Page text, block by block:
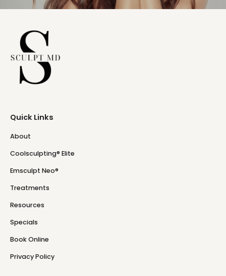
Quick Links
About
Coolsculpting® Elite
Emsculpt Neo®
Treatments
Resources
Specials
Book Online
Privacy Policy